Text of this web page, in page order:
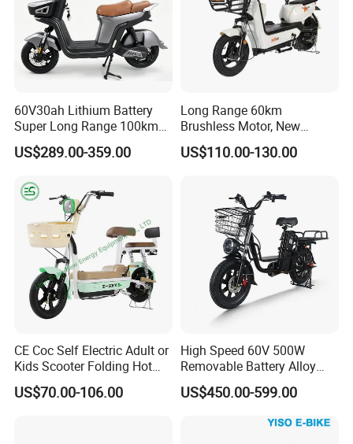
60V30ah Lithium Battery
Super Long Range 100km
Smart Electric Motorcycles
Scooter
US$289.00-359.00
Long Range 60km
Brushless Motor, New
Energy Electric Bicycle for
Eco-Friendly Commute
US$110.00-130.00
CE Coc Self Electric Adult or
Kids Scooter Folding Hot
Sale Esf
US$70.00-106.00
High Speed 60V 500W
Removable Battery Alloy
Frame Hybrid E- Bike
Commuter Bicycle City
Bike with Basket
US$450.00-599.00